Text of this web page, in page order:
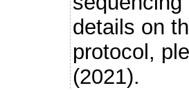
details on
protocol,
(2021).